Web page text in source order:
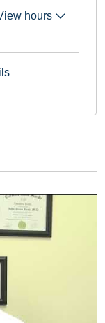
hours